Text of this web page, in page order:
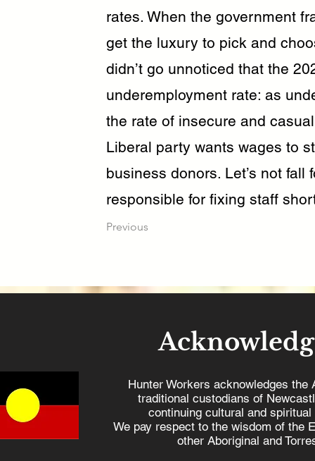
rates. When the government
get the luxury to pick and
didn’t go unnoticed that the
underemployment rate: as
the rate of insecure and
Liberal party wants wages to
business donors. Let’s not
responsible for fixing staff
Previous
Hunter Workers acknowledges the
traditional custodians of
continuing cultural and
We pay respect to the wisdom of the
other Aboriginal and